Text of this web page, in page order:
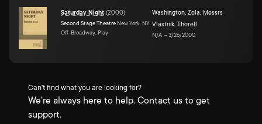
Saturday Night (2000)
Second Stage Theatre New York, NY
Off-Broadway, Play
Washington, Zola, Messrs
Vlastnik, Thorell
N/A –3/26/2000
Can't find what you are looking for?
We're always here to help. Contact us to get
support.